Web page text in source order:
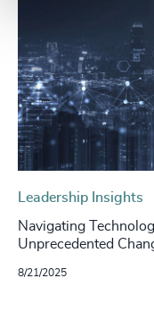
Leadership Insights
Navigating
Unprecedented
8/21/2025